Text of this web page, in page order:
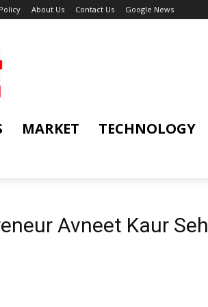
About Us Contact Us Google News
MARKET TECHNOLOGY
Avneet Kaur